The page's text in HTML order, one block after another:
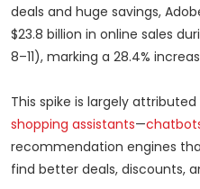
deals and huge savings,
$23.8 billion in online sales
8–11), marking a 28.4%
This spike is largely
shopping assistants—
recommendation engines
find better deals, discounts,